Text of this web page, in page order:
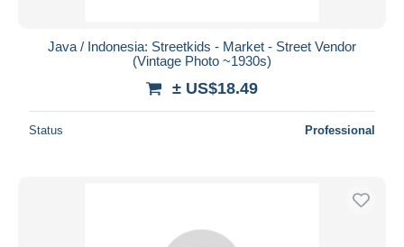
Java / Indonesia: Streetkids - Market - Street Vendor
(Vintage Photo ~1930s)
± US$18.49
Status Professional